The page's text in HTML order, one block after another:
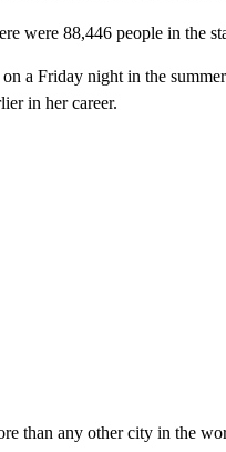
were 88,446 people in the
a Friday night in the
in her career.
than any other city in the